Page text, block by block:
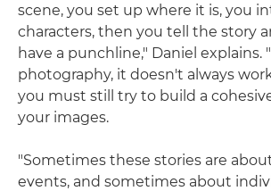
scene, you set up where it is, you
characters, then you tell the story
have a punchline," Daniel explains.
photography, it doesn't always
you must still try to build a
your images.
"Sometimes these stories are
events, and sometimes about